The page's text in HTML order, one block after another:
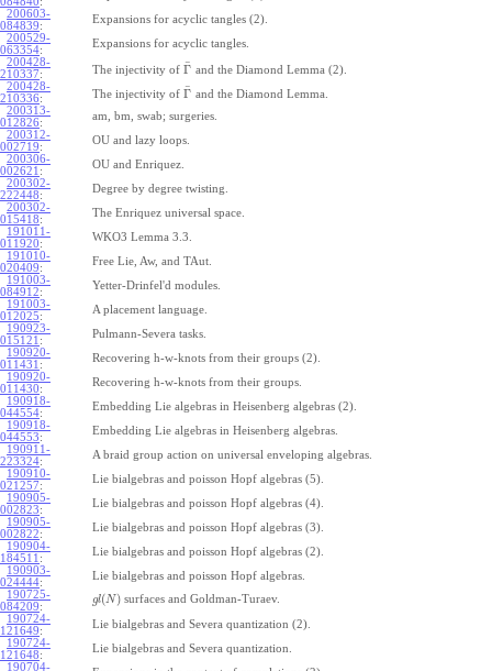
200603-
084839:
Expansions for acyclic tangles (2).
200529-
063354:
Expansions for acyclic tangles.
200428-
210337: The injectivity of Γ
¯ and the Diamond Lemma (2).
200428-
210336: The injectivity of Γ
¯ and the Diamond Lemma.
200313-
012826:
am, bm, swab; surgeries.
200312-
002719:
OU and lazy loops.
200306-
002621 :
OU and Enriquez.
200302-
222448:
Degree by degree twisting.
200302-
015418:
The Enriquez universal space.
191011-
011920:
WKO3 Lemma 3.3.
191010-
020409:
Free Lie, Aw, and TAut.
191003-
084912:
Yetter-Drinfel'd modules.
191003-
012025:
A placement language.
190923-
015121 :
Pulmann-Severa tasks.
190920-
011431 :
Recovering h-w-knots from their groups (2).
190920-
011430:
Recovering h-w-knots from their groups.
190918-
044554:
Embedding Lie algebras in Heisenberg algebras (2).
190918-
044553:
Embedding Lie algebras in Heisenberg algebras.
190911-
223324:
A braid group action on universal enveloping algebras.
190910-
021257:
Lie bialgebras and poisson Hopf algebras (5).
190905-
002823:
Lie bialgebras and poisson Hopf algebras (4).
190905-
002822:
Lie bialgebras and poisson Hopf algebras (3).
190904-
184511 :
Lie bialgebras and poisson Hopf algebras (2).
190903-
024444:
Lie bialgebras and poisson Hopf algebras.
190725-
084209:
gl(N) surfaces and Goldman-Turaev.
190724-
121649:
Lie bialgebras and Severa quantization (2).
190724-
121648:
Lie bialgebras and Severa quantization.
190704-